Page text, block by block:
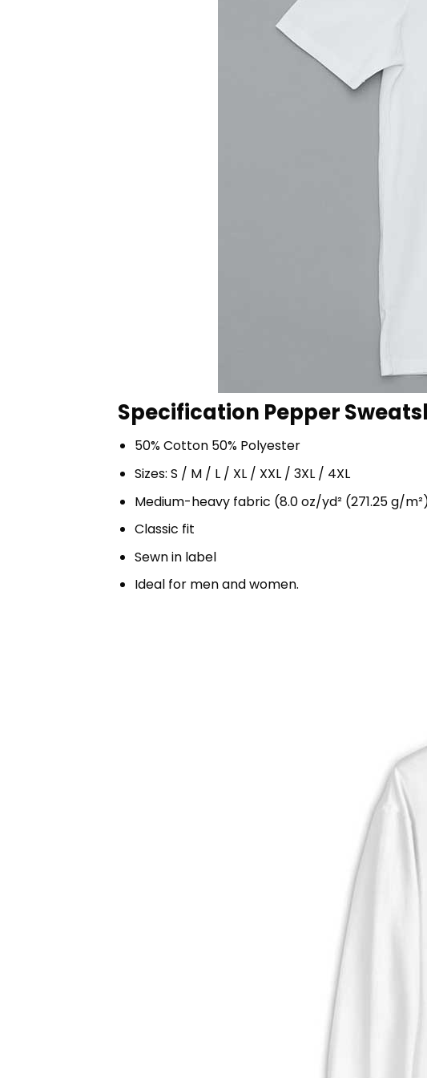
Specification Pepper
50% Cotton 50% Polyester
Sizes: S / M / L / XL / XXL / 3XL / 4XL
Medium-heavy fabric (8.0 oz/yd² (271.25 g/
Classic fit
Sewn in label
Ideal for men and women.